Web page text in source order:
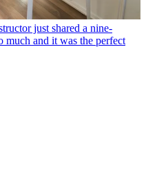
just shared a nine-
much and it was the perfect